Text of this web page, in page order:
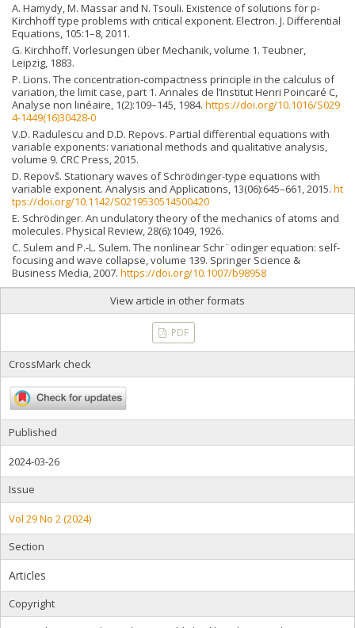
A. Hamydy, M. Massar and N. Tsouli. Existence of solutions for p-
Kirchhoff type problems with critical exponent. Electron. J. Differential
Equations, 105:1–8, 2011.
G. Kirchhoff. Vorlesungen über Mechanik, volume 1. Teubner,
Leipzig, 1883.
P. Lions. The concentration-compactness principle in the calculus of
variation, the limit case, part 1. Annales de l’Institut Henri Poincaré C,
Analyse non linéaire, 1(2):109–145, 1984. https://doi.org/10.1016/S029
4-1449(16)30428-0
V.D. Radulescu and D.D. Repovs. Partial differential equations with
variable exponents: variational methods and qualitative analysis,
volume 9. CRC Press, 2015.
D. Repovš. Stationary waves of Schrödinger-type equations with
variable exponent. Analysis and Applications, 13(06):645–661, 2015. ht
tps://doi.org/10.1142/S0219530514500420
E. Schrödinger. An undulatory theory of the mechanics of atoms and
molecules. Physical Review, 28(6):1049, 1926.
C. Sulem and P.-L. Sulem. The nonlinear Schr¨odinger equation: self-
focusing and wave collapse, volume 139. Springer Science &
Business Media, 2007. https://doi.org/10.1007/b98958
View article in other formats
PDF
CrossMark check
Published
2024-03-26
Issue
Vol 29 No 2 (2024)
Section
Articles
Copyright